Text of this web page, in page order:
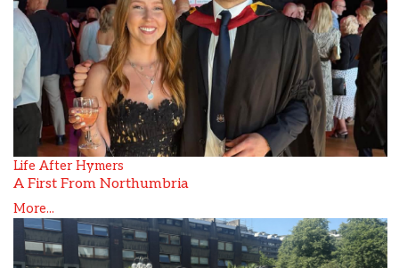
Life After Hymers
A First From Northumbria
More...